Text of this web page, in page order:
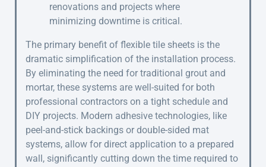
renovations and projects where
minimizing downtime is critical.
The primary benefit of flexible tile sheets is the
dramatic simplification of the installation process.
By eliminating the need for traditional grout and
mortar, these systems are well-suited for both
professional contractors on a tight schedule and
DIY projects. Modern adhesive technologies, like
peel-and-stick backings or double-sided mat
systems, allow for direct application to a prepared
wall, significantly cutting down the time required to